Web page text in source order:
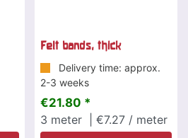
Felt bands, thick
Delivery time: approx.
2-3 weeks
€21.80 *
3 meter | €7.27 / meter